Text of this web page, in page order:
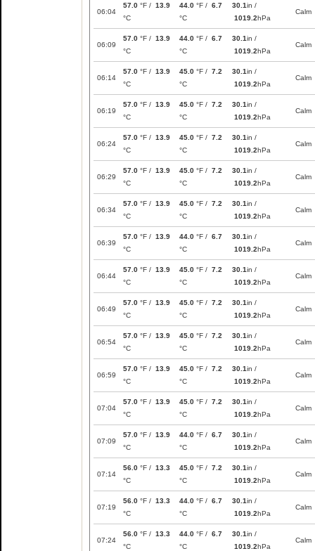
06:04
57.0 °F / 13.9
°C
44.0 °F / 6.7
°C
30.1in /
1019.2hPa
Calm
06:09
57.0 °F / 13.9
°C
44.0 °F / 6.7
°C
30.1in /
1019.2hPa
Calm
06:14
57.0 °F / 13.9
°C
45.0 °F / 7.2
°C
30.1in /
1019.2hPa
Calm
06:19
57.0 °F / 13.9
°C
45.0 °F / 7.2
°C
30.1in /
1019.2hPa
Calm
06:24
57.0 °F / 13.9
°C
45.0 °F / 7.2
°C
30.1in /
1019.2hPa
Calm
06:29
57.0 °F / 13.9
°C
45.0 °F / 7.2
°C
30.1in /
1019.2hPa
Calm
06:34
57.0 °F / 13.9
°C
45.0 °F / 7.2
°C
30.1in /
1019.2hPa
Calm
06:39
57.0 °F / 13.9
°C
44.0 °F / 6.7
°C
30.1in /
1019.2hPa
Calm
06:44
57.0 °F / 13.9
°C
45.0 °F / 7.2
°C
30.1in /
1019.2hPa
Calm
06:49
57.0 °F / 13.9
°C
45.0 °F / 7.2
°C
30.1in /
1019.2hPa
Calm
06:54
57.0 °F / 13.9
°C
45.0 °F / 7.2
°C
30.1in /
1019.2hPa
Calm
06:59
57.0 °F / 13.9
°C
45.0 °F / 7.2
°C
30.1in /
1019.2hPa
Calm
07:04
57.0 °F / 13.9
°C
45.0 °F / 7.2
°C
30.1in /
1019.2hPa
Calm
07:09
57.0 °F / 13.9
°C
44.0 °F / 6.7
°C
30.1in /
1019.2hPa
Calm
07:14
56.0 °F / 13.3
°C
45.0 °F / 7.2
°C
30.1in /
1019.2hPa
Calm
07:19
56.0 °F / 13.3
°C
44.0 °F / 6.7
°C
30.1in /
1019.2hPa
Calm
07:24
56.0 °F / 13.3
°C
44.0 °F / 6.7
°C
30.1in /
1019.2hPa
Calm